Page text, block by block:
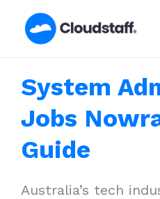
System
Jobs
Guide
Australia’s tech